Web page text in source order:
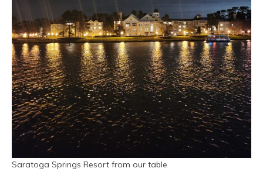
Saratoga Springs Resort from our table